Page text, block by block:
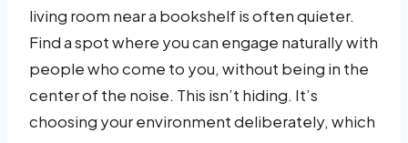
living room near a bookshelf is often quieter.
Find a spot where you can engage naturally with
people who come to you, without being in the
center of the noise. This isn’t hiding. It’s
choosing your environment deliberately, which